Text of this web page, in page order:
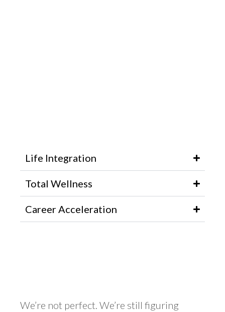
Life Integration
Total Wellness
Career Acceleration
We’re not perfect. We’re still figuring